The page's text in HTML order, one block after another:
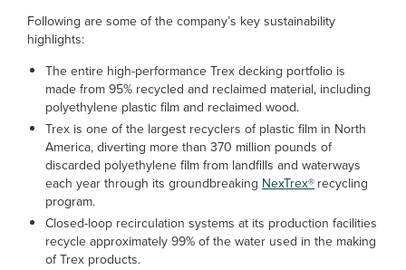
Following are some of the company’s key sustainability
highlights:
The entire high-performance Trex decking portfolio is
made from 95% recycled and reclaimed material, including
polyethylene plastic film and reclaimed wood.
Trex is one of the largest recyclers of plastic film in North
America, diverting more than 370 million pounds of
discarded polyethylene film from landfills and waterways
each year through its groundbreaking NexTrex®recycling
program.
Closed-loop recirculation systems at its production facilities
recycle approximately 99% of the water used in the making
of Trex products.